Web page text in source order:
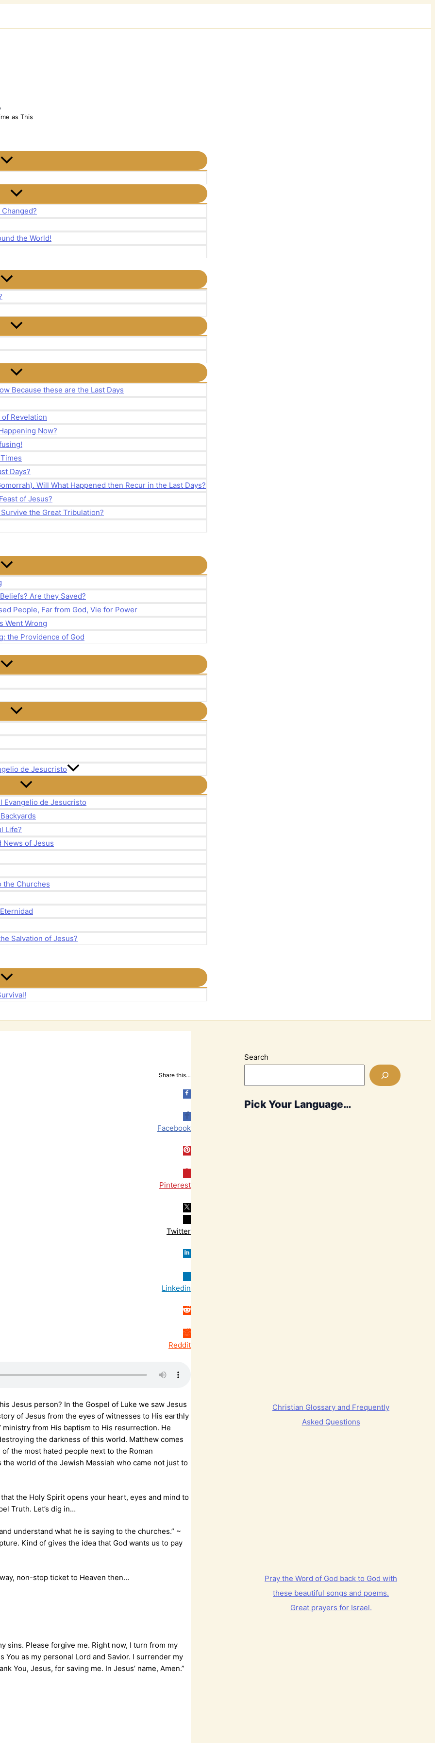
as This
the World!
Because these are the Last Days
Revelation
Now?
Days?
Will What Happened then Recur in the Last Days?
of Jesus?
the Great Tribulation?
Are they Saved?
People, Far from God, Vie for Power
Went Wrong
the Providence of God
de Jesucristo
Evangelio de Jesucristo
Life?
News of Jesus
the Churches
Salvation of Jesus?
Share this…
Facebook
Pinterest
Twitter
Linkedin
Reddit
Jesus person? In the Gospel of Luke we saw Jesus
of Jesus from the eyes of witnesses to His earthly
from His baptism to His resurrection. He
the darkness of this world. Matthew comes
the most hated people next to the Roman
world of the Jewish Messiah who came not just to
the Holy Spirit opens your heart, eyes and mind to
Truth. Let’s dig in…
understand what he is saying to the churches.” ~
Kind of gives the idea that God wants us to pay
non-stop ticket to Heaven then…
sins. Please forgive me. Right now, I turn from my
as my personal Lord and Savior. I surrender my
You, Jesus, for saving me. In Jesus’ name, Amen.”
Search
Pick Your Language…
Christian Glossary and Frequently
Asked Questions
Pray the Word of God back to God with
these beautiful songs and poems.
Great prayers for Israel.